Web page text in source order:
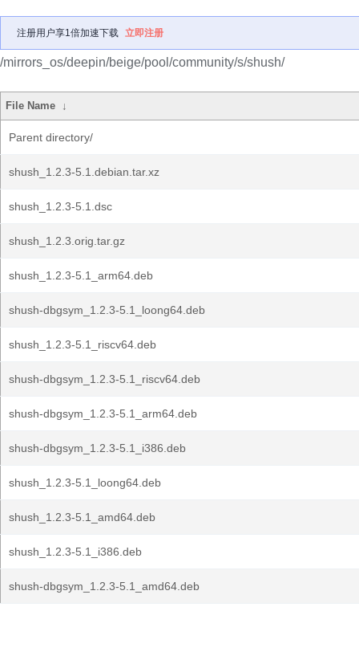
注册用户享1倍加速下载 立即注册
/mirrors_os/deepin/beige/pool/community/s/shush/
File Name ↓
Parent directory/
shush_1.2.3-5.1.debian.tar.xz
shush_1.2.3-5.1.dsc
shush_1.2.3.orig.tar.gz
shush_1.2.3-5.1_arm64.deb
shush-dbgsym_1.2.3-5.1_loong64.deb
shush_1.2.3-5.1_riscv64.deb
shush-dbgsym_1.2.3-5.1_riscv64.deb
shush-dbgsym_1.2.3-5.1_arm64.deb
shush-dbgsym_1.2.3-5.1_i386.deb
shush_1.2.3-5.1_loong64.deb
shush_1.2.3-5.1_amd64.deb
shush_1.2.3-5.1_i386.deb
shush-dbgsym_1.2.3-5.1_amd64.deb